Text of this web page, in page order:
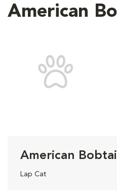
American
American
Lap Cat